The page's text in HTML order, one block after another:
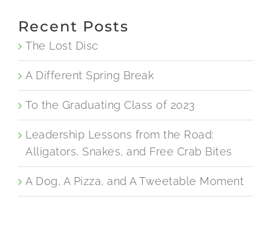
Recent Posts
The Lost Disc
A Different Spring Break
To the Graduating Class of 2023
Leadership Lessons from the Road:
Alligators, Snakes, and Free Crab Bites
A Dog, A Pizza, and A Tweetable Moment